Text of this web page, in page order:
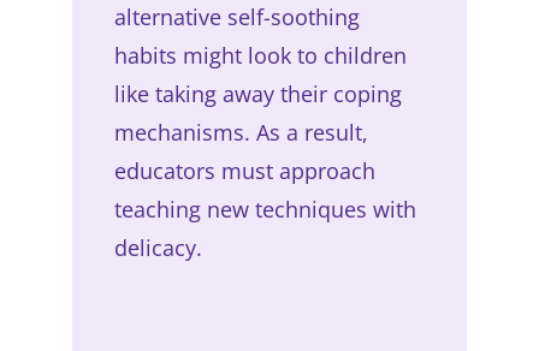
alternative self-soothing
habits might look to children
like taking away their coping
mechanisms. As a result,
educators must approach
teaching new techniques with
delicacy.